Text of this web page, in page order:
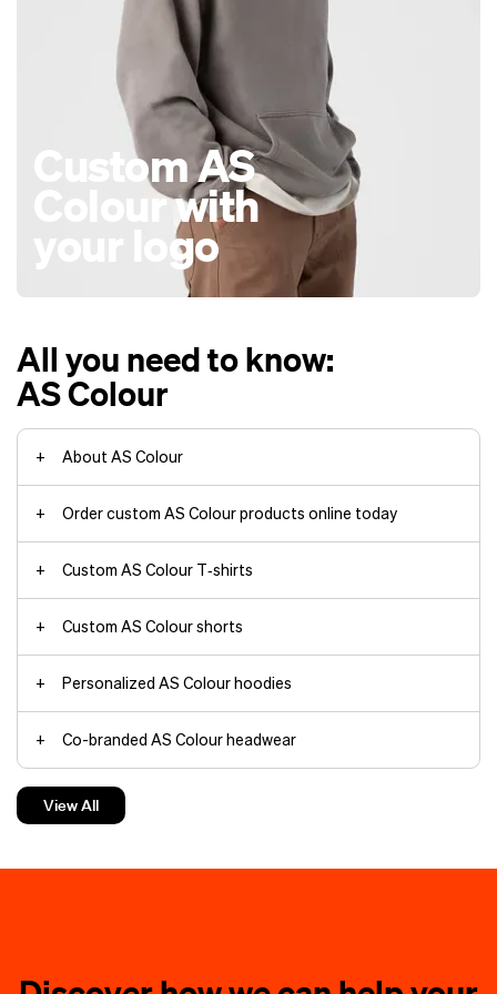
Custom AS
Colour with
your logo
All you need to know:
AS Colour
About AS Colour
Order custom AS Colour products online today
jackets
Custom AS Colour T‑shirts
Colour T‑shirts
custom T‑shirts
Custom AS Colour shorts
Personalized AS Colour hoodies
Co-branded AS Colour headwear
Custom AS Colour accessories
personality to any outfit. Your logo
Embroidered pocket logos on
View All